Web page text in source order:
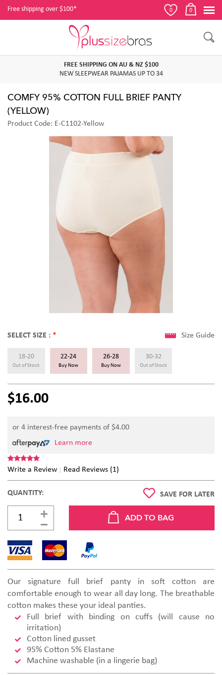
Free shipping over $100* 0 0
FREE SHIPPING ON AU & NZ $100
NEW SLEEPWEAR PAJAMAS UP TO 34
COMFY 95% COTTON FULL BRIEF PANTY
(YELLOW)
Product Code: E-C1102-Yellow
Our signature full brief panty in soft cotton are
comfortable enough to wear all day long. The breathable
cotton makes these your ideal panties.
Full brief with binding on cuffs (will cause no
irritation)
Cotton lined gusset
95% Cotton 5% Elastane
Machine washable (in a lingerie bag)
$16.00
or 4 interest-free payments of $4.00
Learn more
Write a Review Read Reviews (1)
SELECT SIZE : * Size Guide
18-20
Out of Stock
22-24
Buy Now
26-28
Buy Now
30-32
Out of Stock
QUANTITY: SAVE FOR LATER